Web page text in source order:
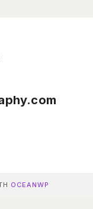
OCEANWP